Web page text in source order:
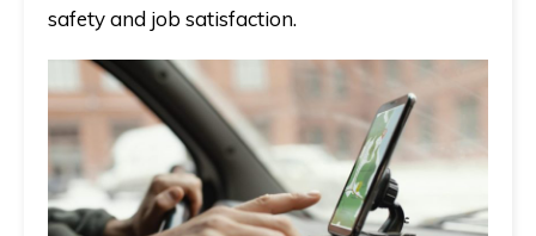
safety and job satisfaction.